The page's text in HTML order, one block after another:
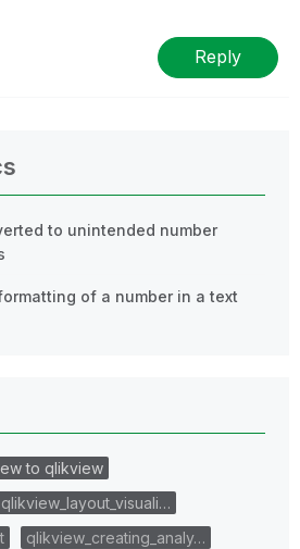
Reply
to unintended number
of a number in a text
to qlikview
qlikview_layout_visuali…
qlikview_creating_analy…